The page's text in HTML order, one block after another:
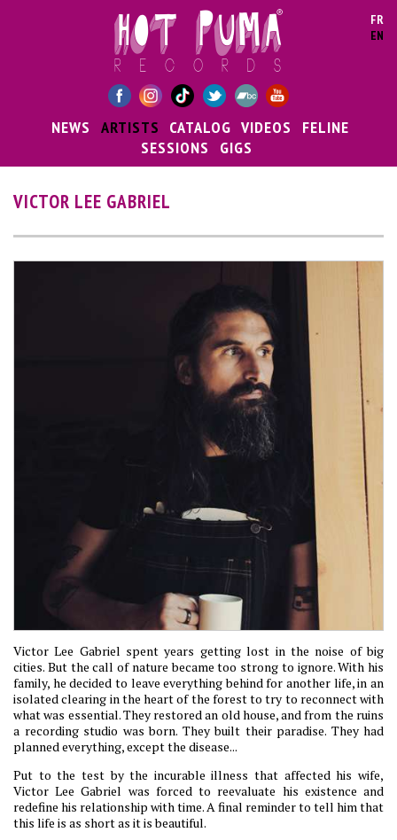
FR
EN
NEWS ARTISTS CATALOG VIDEOS
FELINE
SESSIONS
GIGS
VICTOR LEE GABRIEL
Victor Lee Gabriel spent years getting lost in the noise of big
cities. But the call of nature became too strong to ignore. With his
family, he decided to leave everything behind for another life, in an
isolated clearing in the heart of the forest to try to reconnect with
what was essential. They restored an old house, and from the ruins
a recording studio was born. They built their paradise. They had
planned everything, except the disease...
Put to the test by the incurable illness that affected his wife,
Victor Lee Gabriel was forced to reevaluate his existence and
redefine his relationship with time. A final reminder to tell him that
this life is as short as it is beautiful.